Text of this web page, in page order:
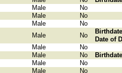
Male
No
Male
No
Male
No
Male No
Date of
Male
No
Male No
Male
No
Male
No